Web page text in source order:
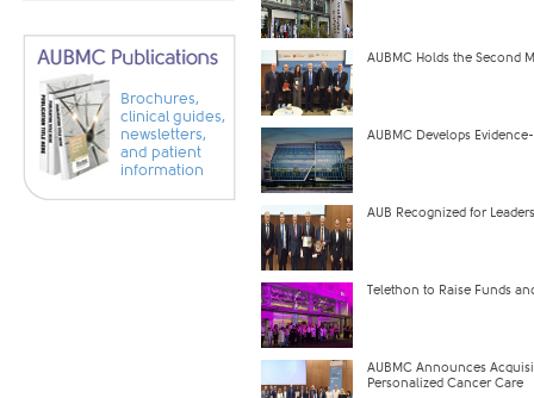
Brochures,
clinical guides,
newsletters,
and patient
information
AUBMC Holds the Second
AUBMC Develops
AUB Recognized for
Telethon to Raise Funds
AUBMC Announces
Personalized Cancer Care